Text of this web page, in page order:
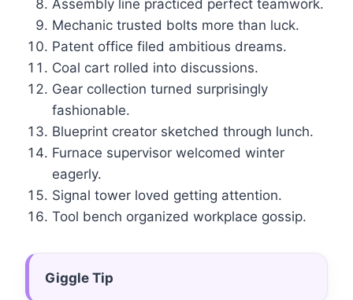
Assembly line practiced perfect teamwork.
Mechanic trusted bolts more than luck.
Patent office filed ambitious dreams.
Coal cart rolled into discussions.
Gear collection turned surprisingly
fashionable.
Blueprint creator sketched through lunch.
Furnace supervisor welcomed winter
eagerly.
Signal tower loved getting attention.
Tool bench organized workplace gossip.
Giggle Tip